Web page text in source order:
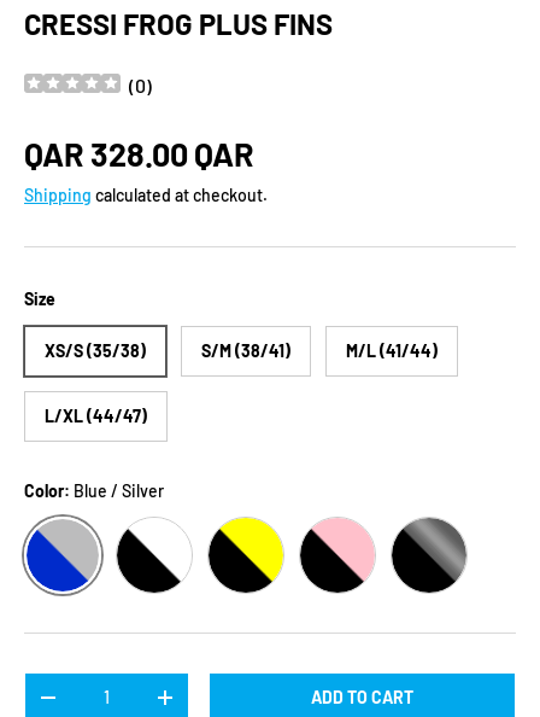
CRESSI FROG PLUS FINS
(0)
Regular price
QAR 328.00 QAR
Shipping calculated at checkout.
Size
XS/S (35/38) S/M (38/41) M/L (41/44)
L/XL (44/47)
Color: Blue / Silver
BLUE / SILVERBLACK / WHITEBLACK / YELLOWBLACK / PINKBLACK /
DECREASE QUANTITYINCREASE QUANTITYADD TO CART